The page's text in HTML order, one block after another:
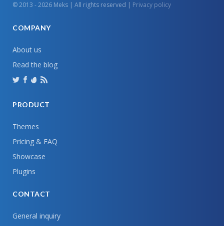
© 2013 - 2026 Meks | All rights reserved | Privacy policy
COMPANY
About us
Read the blog
PRODUCT
Themes
Pricing & FAQ
Showcase
Plugins
CONTACT
General inquiry